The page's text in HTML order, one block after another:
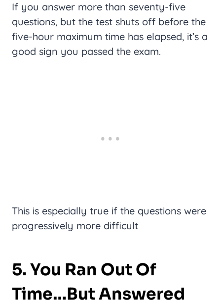
If you answer more than seventy-five
questions, but the test shuts off before the
five-hour maximum time has elapsed, it’s a
good sign you passed the exam.
This is especially true if the questions were
progressively more difficult
5. You Ran Out Of
Time…But Answered